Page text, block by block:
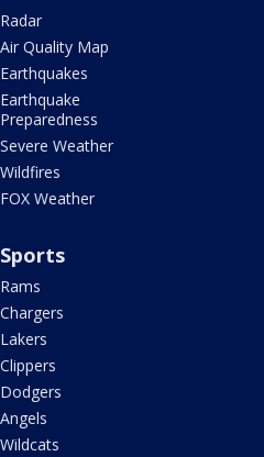
Radar
Air Quality Map
Earthquakes
Earthquake
Preparedness
Severe Weather
Wildfires
FOX Weather
Sports
Rams
Chargers
Lakers
Clippers
Dodgers
Angels
Wildcats